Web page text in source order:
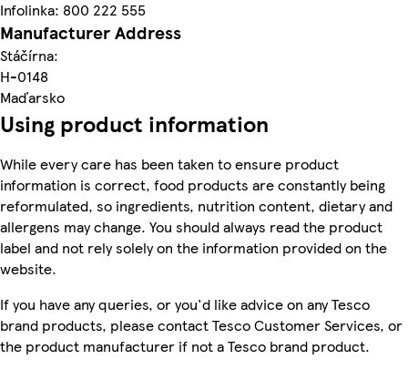
Infolinka: 800 222 555
Manufacturer Address
Stáčírna:
H-0148
Maďarsko
Using product information
While every care has been taken to ensure product
information is correct, food products are constantly being
reformulated, so ingredients, nutrition content, dietary and
allergens may change. You should always read the product
label and not rely solely on the information provided on the
website.
If you have any queries, or you'd like advice on any Tesco
brand products, please contact Tesco Customer Services, or
the product manufacturer if not a Tesco brand product.